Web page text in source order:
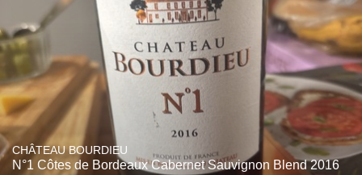
CHÂTEAU BOURDIEU
N°1 Côtes de Bordeaux Cabernet Sauvignon Blend 2016